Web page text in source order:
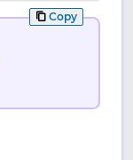
Copy